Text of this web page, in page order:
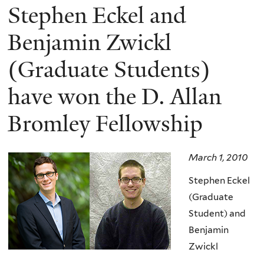
You
are
here
Stephen Eckel and
Benjamin Zwickl
(Graduate Students)
have won the D. Allan
Bromley Fellowship
March 1, 2010
Stephen Eckel
(Graduate
Student) and
Benjamin
Zwickl